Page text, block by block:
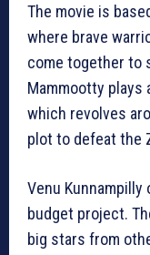
The movie is
where brave
come together to
Mammootty plays
which revolves
plot to defeat the
Venu
budget project.
big stars from